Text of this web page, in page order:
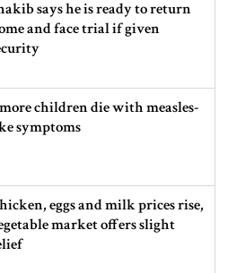
says he is ready to return
and face trial if given
children die with measles-
symptoms
eggs and milk prices rise,
market offers slight